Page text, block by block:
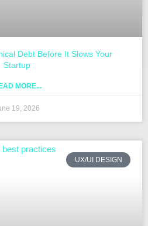
Debt Before It Slows Your
Startup
MORE...
19, 2026
UX/UI DESIGN